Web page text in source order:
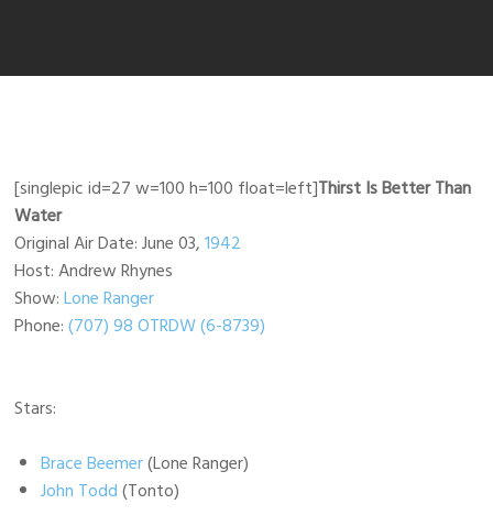
[singlepic id=27 w=100 h=100 float=left]Thirst Is Better Than
Water
Original Air Date: June 03,1942
Host: Andrew Rhynes
Show:Lone Ranger
Phone:(707) 98 OTRDW (6-8739)
Stars:
Brace Beemer(Lone Ranger)
John Todd(Tonto)